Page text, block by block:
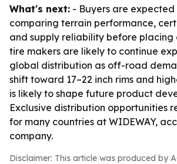
What's next: - Buyers are expected
comparing terrain performance,
and supply reliability before placing
tire makers are likely to continue
global distribution as off-road
shift toward 17–22 inch rims and
is likely to shape future product
Exclusive distribution opportunities
for many countries at WIDEWAY,
company.
Disclaimer: This article was produced by